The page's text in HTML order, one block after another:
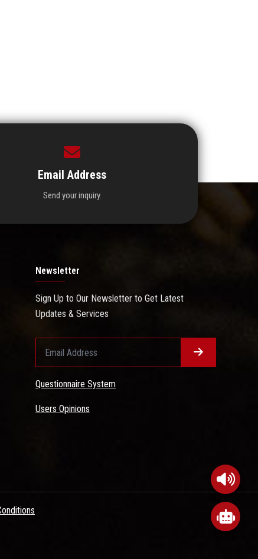
Email Address
Send your inquiry.
Newsletter
Sign Up to Our Newsletter to Get Latest
Updates & Services
Questionnaire System
Users Opinions